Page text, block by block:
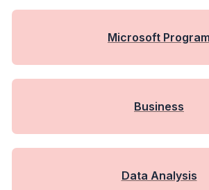
Microsoft Program
Business
Data Analysis